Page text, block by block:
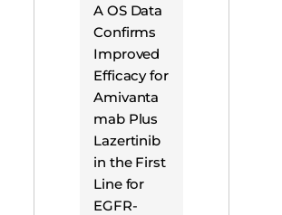
A OS Data
Confirms
Improved
Efficacy for
Amivanta
mab Plus
Lazertinib
in the First
Line for
EGFR-